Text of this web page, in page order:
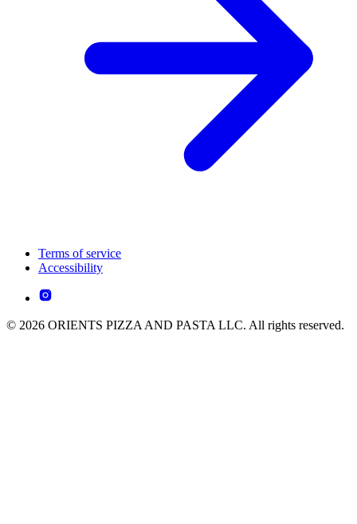
Terms of service
Accessibility
© 2026 ORIENTS PIZZA AND PASTA LLC. All rights reserved.